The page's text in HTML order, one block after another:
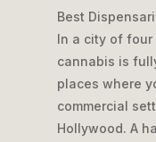
Best
In a city of
cannabis is
places where
commercial
Hollywood. A